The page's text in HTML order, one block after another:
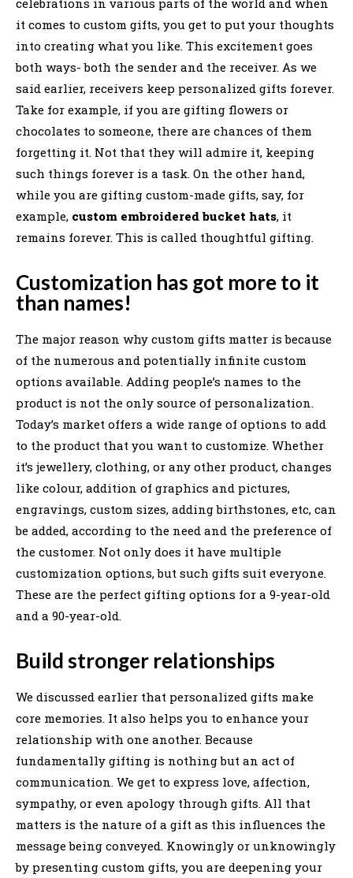
it comes to custom gifts, you get to put your thoughts
into creating what you like. This excitement goes
both ways- both the sender and the receiver. As we
said earlier, receivers keep personalized gifts forever.
Take for example, if you are gifting flowers or
chocolates to someone, there are chances of them
forgetting it. Not that they will admire it, keeping
such things forever is a task. On the other hand,
while you are gifting custom-made gifts, say, for
example, custom embroidered bucket hats, it
remains forever. This is called thoughtful gifting.
Customization has got more to it
than names!
The major reason why custom gifts matter is because
of the numerous and potentially infinite custom
options available. Adding people’s names to the
product is not the only source of personalization.
Today’s market offers a wide range of options to add
to the product that you want to customize. Whether
it’s jewellery, clothing, or any other product, changes
like colour, addition of graphics and pictures,
engravings, custom sizes, adding birthstones, etc, can
be added, according to the need and the preference of
the customer. Not only does it have multiple
customization options, but such gifts suit everyone.
These are the perfect gifting options for a 9-year-old
and a 90-year-old.
Build stronger relationships
We discussed earlier that personalized gifts make
core memories. It also helps you to enhance your
relationship with one another. Because
fundamentally gifting is nothing but an act of
communication. We get to express love, affection,
sympathy, or even apology through gifts. All that
matters is the nature of a gift as this influences the
message being conveyed. Knowingly or unknowingly
by presenting custom gifts, you are deepening your